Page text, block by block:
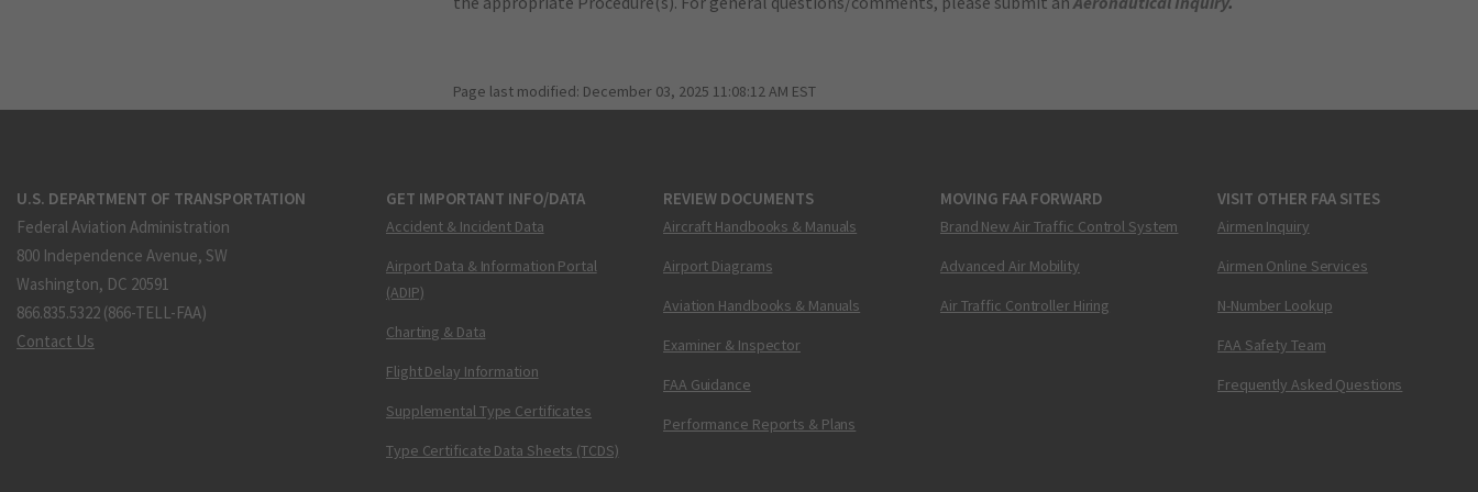
Page last modified: December 03, 2025 11:08:12 AM EST
U.S. DEPARTMENT OF TRANSPORTATION
Federal Aviation Administration
800 Independence Avenue, SW
Washington, DC 20591
866.835.5322 (866-TELL-FAA)
Contact Us
GET IMPORTANT INFO/DATA
Accident & Incident Data
Airport Data & Information Portal
(ADIP)
Charting & Data
Flight Delay Information
Supplemental Type Certificates
Type Certificate Data Sheets (TCDS)
REVIEW DOCUMENTS
Aircraft Handbooks & Manuals
Airport Diagrams
Aviation Handbooks & Manuals
Examiner & Inspector
FAA Guidance
Performance Reports & Plans
MOVING FAA FORWARD
Brand New Air Traffic Control System
Advanced Air Mobility
Air Traffic Controller Hiring
VISIT OTHER FAA SITES
Airmen Inquiry
Airmen Online Services
N-Number Lookup
FAA Safety Team
Frequently Asked Questions